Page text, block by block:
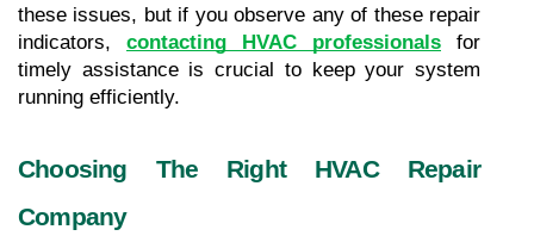
these issues, but if you observe any of these repair
indicators,
contacting HVAC professionals for
timely assistance is crucial to keep your system
running efficiently.
Choosing The Right HVAC Repair
Company